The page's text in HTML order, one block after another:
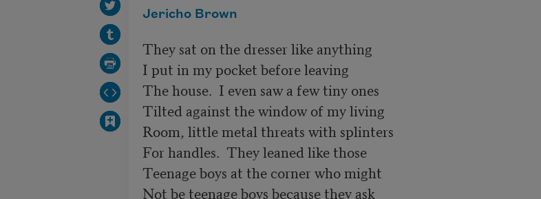
Jericho Brown
They sat on the dresser like anything
I put in my pocket before leaving
The house.  I even saw a few tiny ones
Tilted against the window of my living
Room, little metal threats with splinters
For handles.  They leaned like those
Teenage boys at the corner who might
Not be teenage boys because they ask